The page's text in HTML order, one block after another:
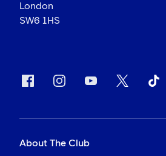
London
SW6 1HS
About The Club